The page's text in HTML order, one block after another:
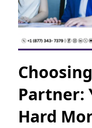
Partner:
Hard